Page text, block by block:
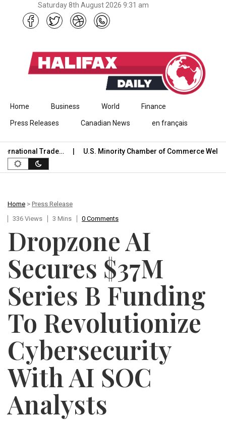
Saturday 8th August 2026 9:31 am
Skip to content
Home Business World Finance
Press Releases Canadian News en français
Trade… U.S. Minority Chamber of Commerce
Home > Press Release
336 Views
3 Mins 0 Comments
Dropzone AI
Secures $37M
Series B Funding
To Revolutionize
Cybersecurity
With AI SOC
Analysts